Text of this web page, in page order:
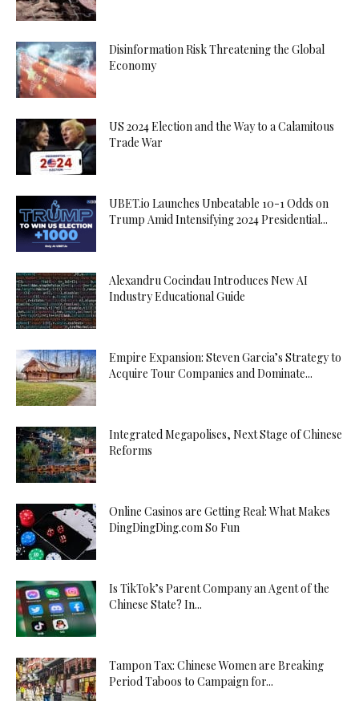
Disinformation Risk Threatening the Global
Economy
US 2024 Election and the Way to a Calamitous
Trade War
UBET.io Launches Unbeatable 10-1 Odds on
Trump Amid Intensifying 2024 Presidential...
Alexandru Cocindau Introduces New AI
Industry Educational Guide
Empire Expansion: Steven Garcia’s Strategy to
Acquire Tour Companies and Dominate...
Integrated Megapolises, Next Stage of Chinese
Reforms
Online Casinos are Getting Real: What Makes
DingDingDing.com So Fun
Is TikTok’s Parent Company an Agent of the
Chinese State? In...
Tampon Tax: Chinese Women are Breaking
Period Taboos to Campaign for...